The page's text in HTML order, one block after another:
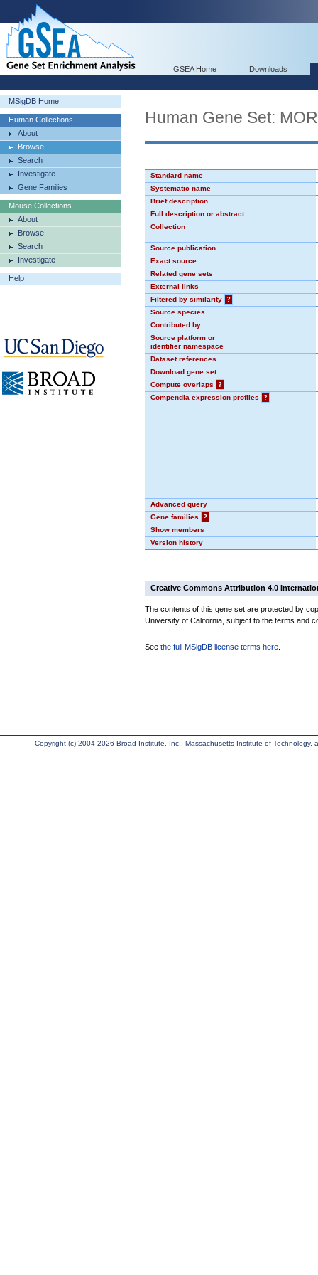
GSEA Home Downloads
MSigDB Home
Human Collections
About
Browse
Search
Investigate
Gene Families
Mouse Collections
About
Browse
Search
Investigate
Help
Human Gene Set:
Standard name
Systematic name
Brief description
Full description or abstract
Collection
Source publication
Exact source
Related gene sets
External links
Filtered by similarity
?
Source species
Contributed by
Source platform or
identifier namespace
Dataset references
Download gene set
Compute overlaps
?
Compendia expression profiles
?
Advanced query
Gene families
?
Show members
Version history
Creative Commons Attribution 4.0
The contents of this gene set are protected by
University of California, subject to the terms and
See the full MSigDB license terms here
Copyright (c) 2004-2026 Broad Institute, Inc., Massachusetts Institute of Technology,